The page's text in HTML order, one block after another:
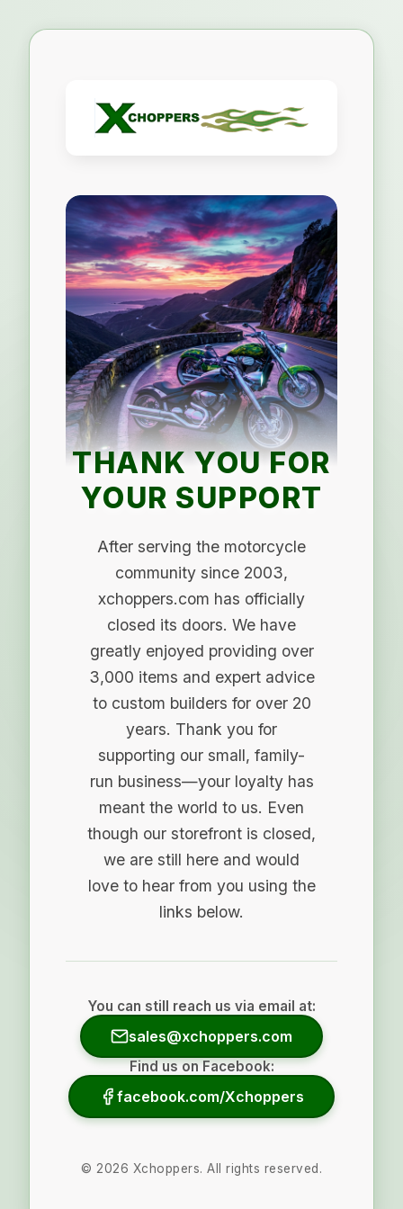
THANK YOU FOR
YOUR SUPPORT
After serving the motorcycle
community since 2003,
xchoppers.com has officially
closed its doors. We have
greatly enjoyed providing over
3,000 items and expert advice
to custom builders for over 20
years. Thank you for
supporting our small, family-
run business—your loyalty has
meant the world to us. Even
though our storefront is closed,
we are still here and would
love to hear from you using the
links below.
You can still reach us via email at:
sales@xchoppers.com
Find us on Facebook:
facebook.com/Xchoppers
© 2026 Xchoppers. All rights reserved.